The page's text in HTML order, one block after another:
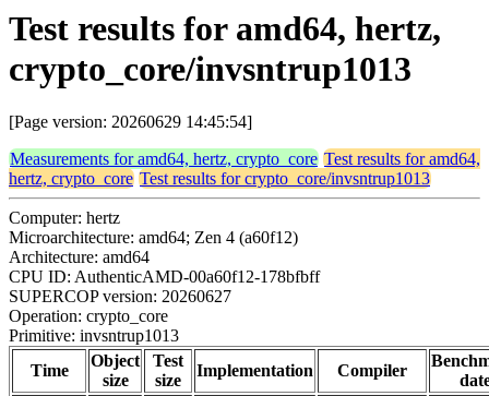
Test results for amd64, hertz,
crypto_core/invsntrup1013
[Page version: 20260629 14:45:54]
Measurements for amd64, hertz, crypto_core Test results for amd64,
hertz, crypto_core Test results for crypto_core/invsntrup1013
Computer: hertz
Microarchitecture: amd64; Zen 4 (a60f12)
Architecture: amd64
CPU ID: AuthenticAMD-00a60f12-178bfbff
SUPERCOP version: 20260627
Operation: crypto_core
Primitive: invsntrup1013
Time
Object
size
Test
size
Implementation Compiler